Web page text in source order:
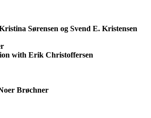
Sørensen og Svend E. Kristensen
with Erik Christoffersen
Brøchner